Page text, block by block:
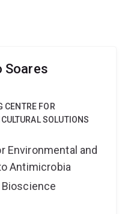
Soares
CENTRE FOR
SOLUTIONS
Environmental and
Antimicrobia